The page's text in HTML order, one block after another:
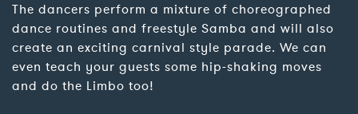
The dancers perform a mixture of choreographed
dance routines and freestyle Samba and will also
create an exciting carnival style parade. We can
even teach your guests some hip-shaking moves
and do the Limbo too!